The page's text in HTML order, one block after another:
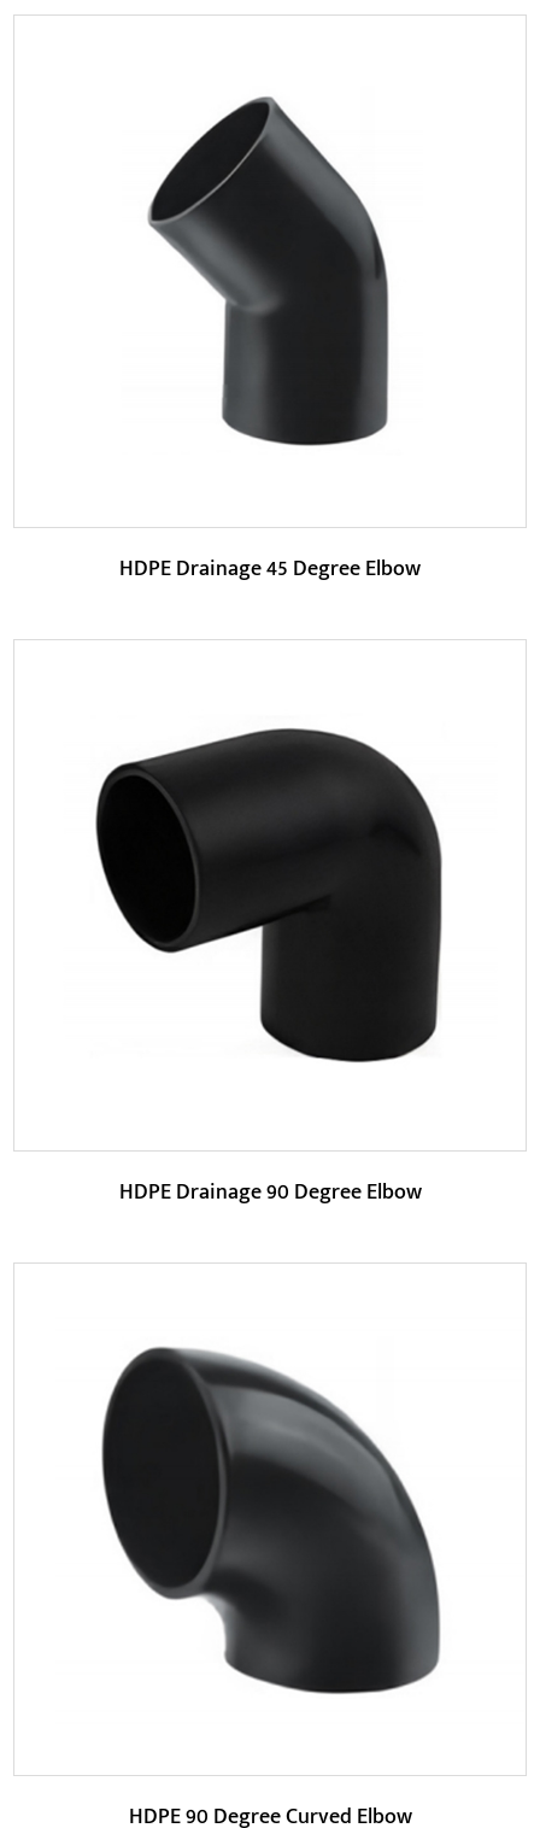
Parameters:
The 45-degree angle design of the Y-shaped tee pipe
makes the pipeline connection smoother, reduces ...
READ MORE
The product is designed to optimize water flow paths,
reduce flow resistance and noise, thereby impr...
READ MORE
HDPE Drainage 45 Degree Elbow
Parameters:
HDPE Drainage 90 Degree Elbow has better corrosion
resistance. This product is mainly made of high-d...
READ MORE
HDPE Drainage 90 Degree Elbow
HDPE 90 Degree Curved Elbow